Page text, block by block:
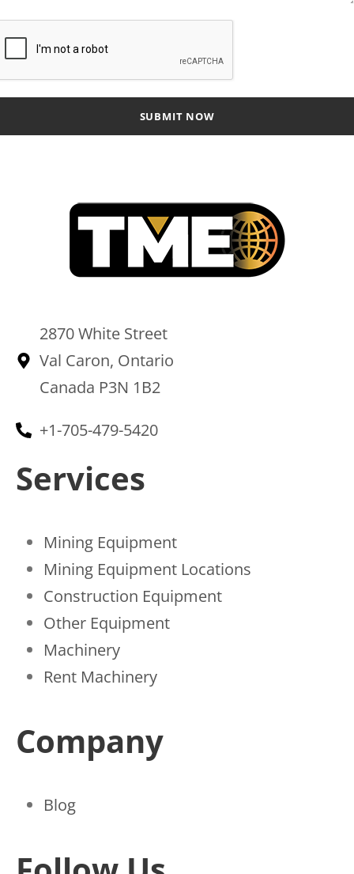
2870 White Street
Val Caron, Ontario
Canada P3N 1B2
+1-705-479-5420
Services
Mining Equipment
Mining Equipment Locations
Construction Equipment
Other Equipment
Machinery
Rent Machinery
Company
Blog